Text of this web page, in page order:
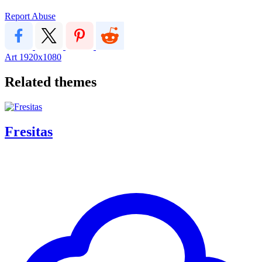
Report Abuse
Art 1920x1080
Related themes
Fresitas